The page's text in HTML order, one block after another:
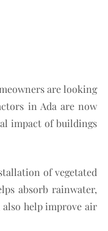
are looking
in Ada are now
impact of buildings
of vegetated
absorb rainwater,
help improve air